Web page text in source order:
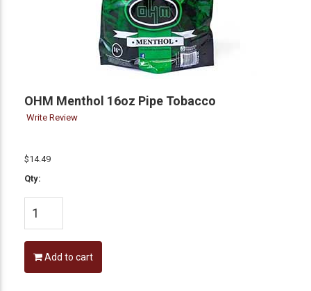
OHM Menthol 16oz Pipe Tobacco
Write Review
$14.49
Qty:
Add to cart